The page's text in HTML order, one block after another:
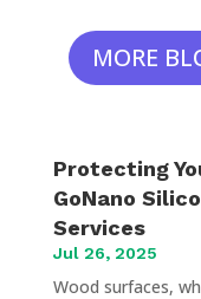
MORE
Protecting
GoNano
Services
Jul 26, 2025
Wood surfaces,